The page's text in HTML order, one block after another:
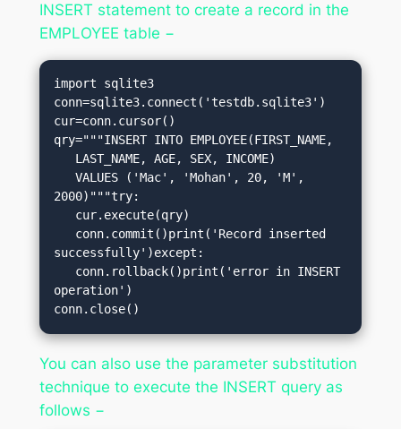
INSERT statement to create a record in the
EMPLOYEE table −
import sqlite3
conn=sqlite3.connect('testdb.sqlite3')
cur=conn.cursor()
qry="""INSERT INTO EMPLOYEE(FIRST_NAME,
   VALUES ('Mac', 'Mohan', 20, 'M',
2000)"""try:
successfully')except:
operation')
conn.close()
You can also use the parameter substitution
technique to execute the INSERT query as
follows −